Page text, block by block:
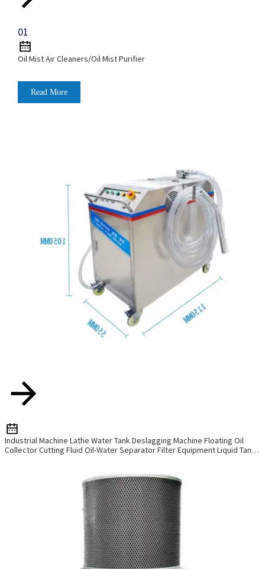
01
Oil Mist Air Cleaners/Oil Mist Purifier
Read More
Industrial Machine Lathe Water Tank Deslagging Machine Floating Oil
Collector Cutting Fluid Oil-Water Separator Filter Equipment Liquid Tank